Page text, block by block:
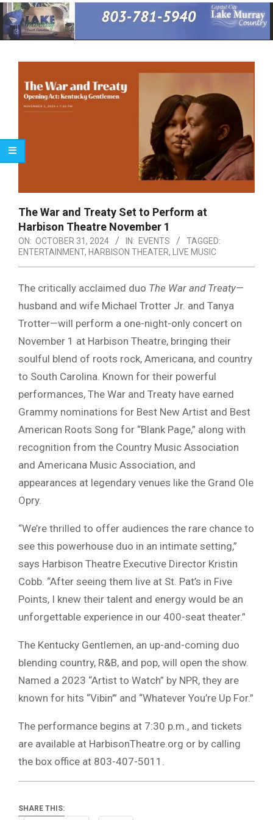
Primary
Navigation
Menu
The War and Treaty Set to Perform at
Harbison Theatre November 1
ON: OCTOBER 31, 2024 IN: EVENTS
TAGGED:
ENTERTAINMENT, HARBISON THEATER, LIVE MUSIC
The critically acclaimed duo The War and Treaty—
husband and wife Michael Trotter Jr. and Tanya
Trotter—will perform a one-night-only concert on
November 1 at Harbison Theatre, bringing their
soulful blend of roots rock, Americana, and country
to South Carolina. Known for their powerful
performances, The War and Treaty have earned
Grammy nominations for Best New Artist and Best
American Roots Song for “Blank Page,” along with
recognition from the Country Music Association
and Americana Music Association, and
appearances at legendary venues like the Grand Ole
Opry.
“We’re thrilled to offer audiences the rare chance to
see this powerhouse duo in an intimate setting,”
says Harbison Theatre Executive Director Kristin
Cobb. “After seeing them live at St. Pat’s in Five
Points, I knew their talent and energy would be an
unforgettable experience in our 400-seat theater.”
The Kentucky Gentlemen, an up-and-coming duo
blending country, R&B, and pop, will open the show.
Named a 2023 “Artist to Watch” by NPR, they are
known for hits “Vibin’” and “Whatever You’re Up For.”
The performance begins at 7:30 p.m., and tickets
are available at HarbisonTheatre.org or by calling
the box office at 803-407-5011.
SHARE THIS: